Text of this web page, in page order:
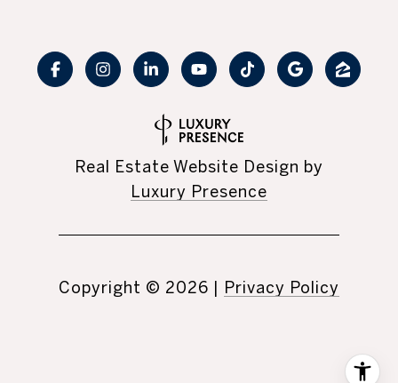
Real Estate Website Design by
Luxury Presence
Copyright © 2026 | Privacy Policy